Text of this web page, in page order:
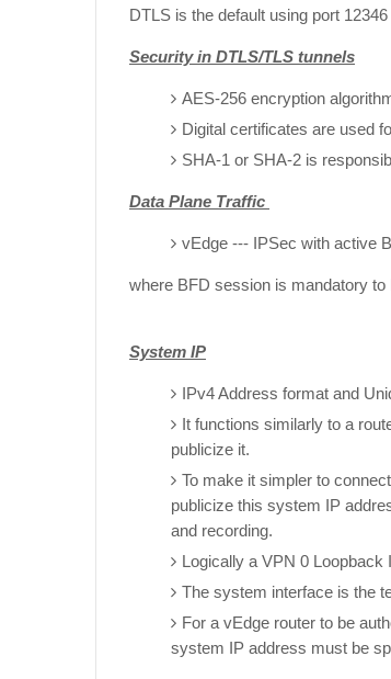
DTLS is the default using port
Security in DTLS/TLS tunnels
AES-256 encryption
Digital certificates are used
SHA-1 or SHA-2 is
Data Plane Traffic
vEdge --- IPSec with active
where BFD session is mandatory
System IP
IPv4 Address format and
It functions similarly to a
publicize it.
To make it simpler to
publicize this system IP
and recording.
Logically a VPN 0 Loopback
The system interface is the
For a vEdge router to be
system IP address must be